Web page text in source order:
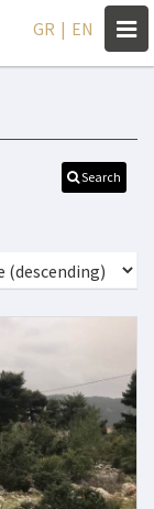
GR | EN
Search